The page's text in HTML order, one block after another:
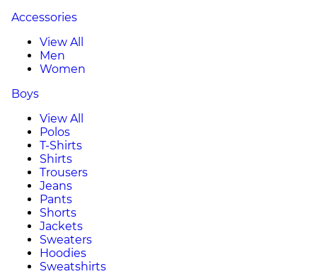
Accessories
View All
Men
Women
Boys
View All
Polos
T-Shirts
Shirts
Trousers
Jeans
Pants
Shorts
Jackets
Sweaters
Hoodies
Sweatshirts